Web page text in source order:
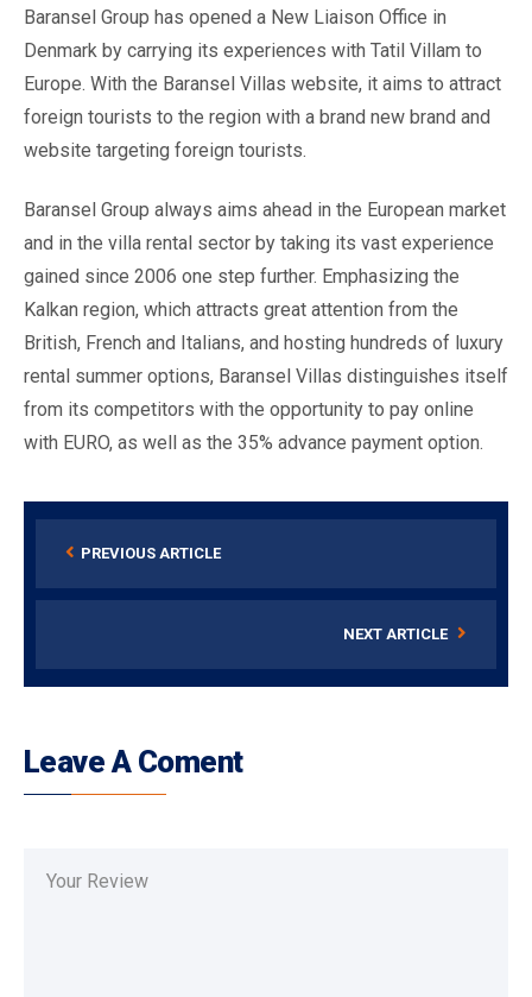
Baransel Group has opened a New Liaison Office in
Denmark by carrying its experiences with Tatil Villam to
Europe. With the Baransel Villas website, it aims to attract
foreign tourists to the region with a brand new brand and
website targeting foreign tourists.
Baransel Group always aims ahead in the European market
and in the villa rental sector by taking its vast experience
gained since 2006 one step further. Emphasizing the
Kalkan region, which attracts great attention from the
British, French and Italians, and hosting hundreds of luxury
rental summer options, Baransel Villas distinguishes itself
from its competitors with the opportunity to pay online
with EURO, as well as the 35% advance payment option.
PREVIOUS ARTICLE
NEXT ARTICLE
Leave A Coment